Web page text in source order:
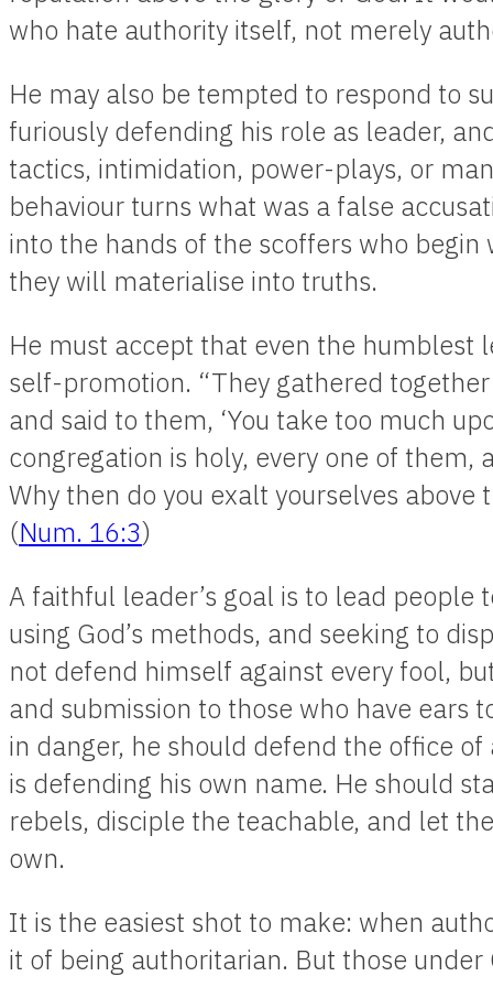
who hate authority itself, not merely
He may also be tempted to respond to
furiously defending his role as leader,
tactics, intimidation, power-plays, or
behaviour turns what was a false
into the hands of the scoffers who begin
they will materialise into truths.
He must accept that even the humblest
self-promotion. “They gathered
and said to them, ‘You take too much
congregation is holy, every one of them,
Why then do you exalt yourselves above
(Num. 16:3)
A faithful leader’s goal is to lead people
using God’s methods, and seeking to
not defend himself against every fool,
and submission to those who have ears
in danger, he should defend the office
is defending his own name. He should
rebels, disciple the teachable, and let
own.
It is the easiest shot to make: when
it of being authoritarian. But those under